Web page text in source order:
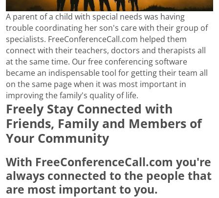
A parent of a child with special needs was having
trouble coordinating her son's care with their group of
specialists. FreeConferenceCall.com helped them
connect with their teachers, doctors and therapists all
at the same time. Our free conferencing software
became an indispensable tool for getting their team all
on the same page when it was most important in
improving the family's quality of life.
Freely Stay Connected with
Friends, Family and Members of
Your Community
With FreeConferenceCall.com you're
always connected to the people that
are most important to you.